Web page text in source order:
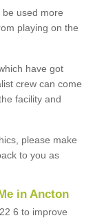
used more
playing on the
have got
crew can come
facility and
please make
to you as
in Ancton
6 to improve